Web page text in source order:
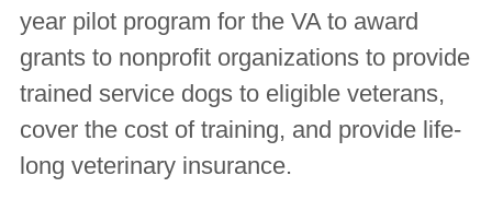
year pilot program for the VA to award
grants to nonprofit organizations to provide
trained service dogs to eligible veterans,
cover the cost of training, and provide life-
long veterinary insurance.